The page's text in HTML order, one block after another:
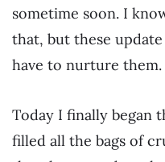
sometime soon. I
that, but these
have to nurture them.
Today I finally began
filled all the bags of